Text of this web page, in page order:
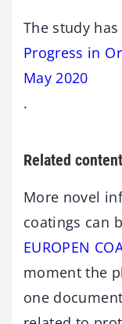
The study
Progress in
May 2020
.
Related content
More novel
coatings can
EUROPEN
moment the
one